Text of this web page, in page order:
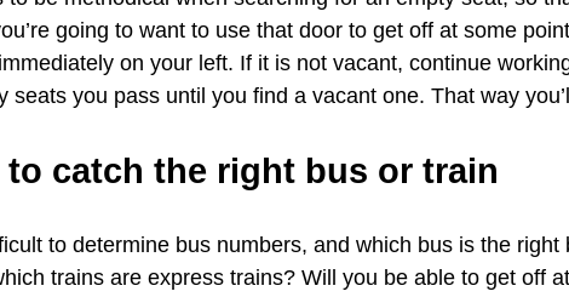
going to want to use that door to get off at some
on your left. If it is not vacant, continue
seats you pass until you find a vacant one. That way
to catch the right bus or train
to determine bus numbers, and which bus is the
trains are express trains? Will you be able to get off